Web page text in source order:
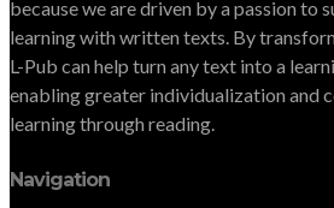
because we are driven by a passion to
learning with written texts. By
L-Pub can help turn any text into a
enabling greater individualization and
learning through reading.
Navigation